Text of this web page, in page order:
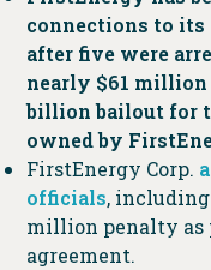
connections to its
after five were
nearly $61 million
billion bailout for
owned by
FirstEnergy Corp.
officials, including
million penalty as
agreement.